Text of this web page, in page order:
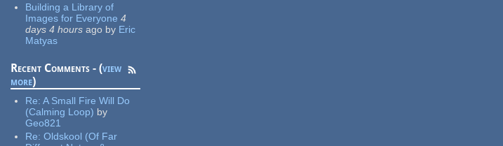
Building a Library of
Images for Everyone 4
days 4 hours ago by Eric
Matyas
Recent Comments - (view
more)
Re:A Small Fire Will Do
(Calming Loop) by
Geo821
Re:Oldskool (Of Far